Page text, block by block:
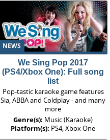
NEWS
We Sing Pop 2017
(PS4/Xbox One): Full song
list
Pop-tastic karaoke game features
Sia, ABBA and Coldplay - and many
more
Genre(s): Music (Karaoke)
Platform(s): PS4, Xbox One